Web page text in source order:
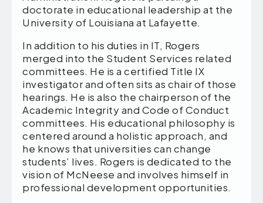
doctorate in educational leadership at the
University of Louisiana at Lafayette.
In addition to his duties in IT, Rogers
merged into the Student Services related
committees. He is a certified Title IX
investigator and often sits as chair of those
hearings. He is also the chairperson of the
Academic Integrity and Code of Conduct
committees. His educational philosophy is
centered around a holistic approach, and
he knows that universities can change
students’ lives. Rogers is dedicated to the
vision of McNeese and involves himself in
professional development opportunities.